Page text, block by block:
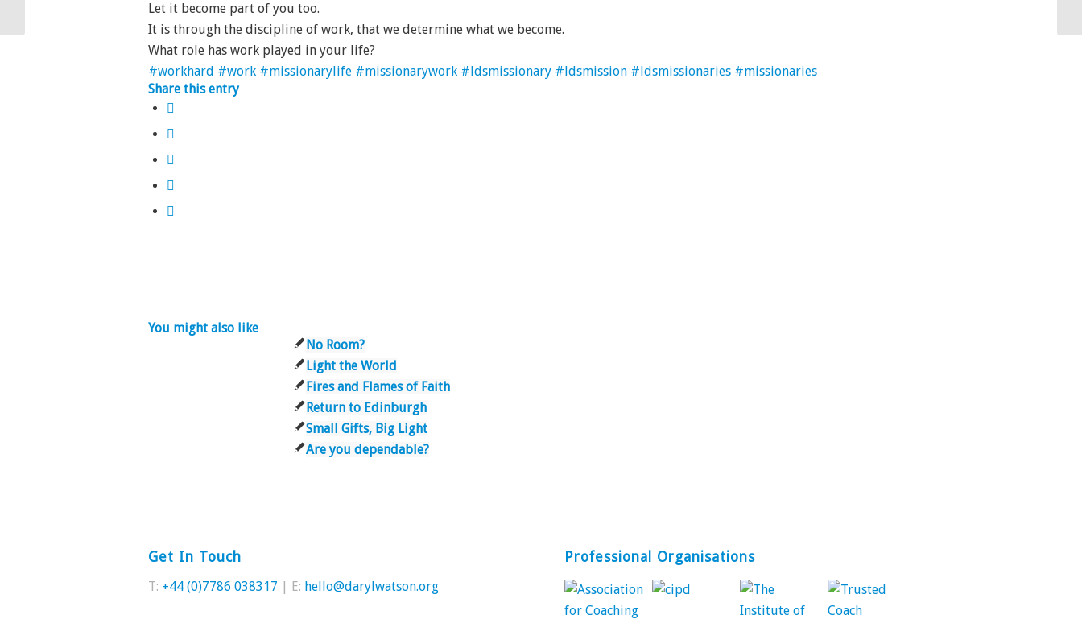
Let it become part of you too.
It is through the discipline of work, that we determine what we become.
What role has work played in your life?
#workhard #work #missionarylife #missionarywork #ldsmissionary #ldsmission #ldsmissionaries #missionaries
Share this entry
You might also like
No Room?
Light the World
Fires and Flames of Faith
Return to Edinburgh
Small Gifts, Big Light
Are you dependable?
Get In Touch
T: +44 (0)7786 038317 | E: hello@darylwatson.org
Professional Organisations